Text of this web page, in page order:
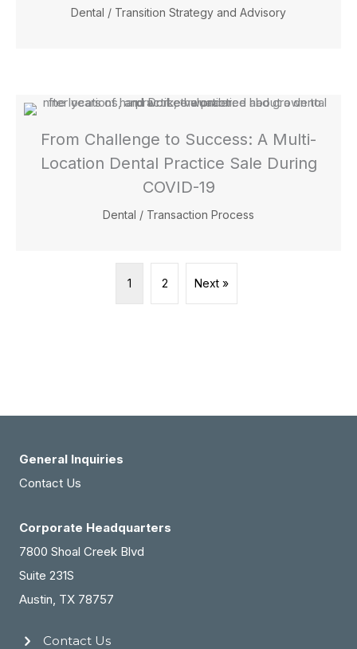
Dental / Transition Strategy and Advisory
From Challenge to Success: A Multi-
Location Dental Practice Sale During
COVID-19
Dental / Transaction Process
1 2 Next »
General Inquiries
Contact Us
Corporate Headquarters
7800 Shoal Creek Blvd
Suite 231S
Austin, TX 78757
Contact Us